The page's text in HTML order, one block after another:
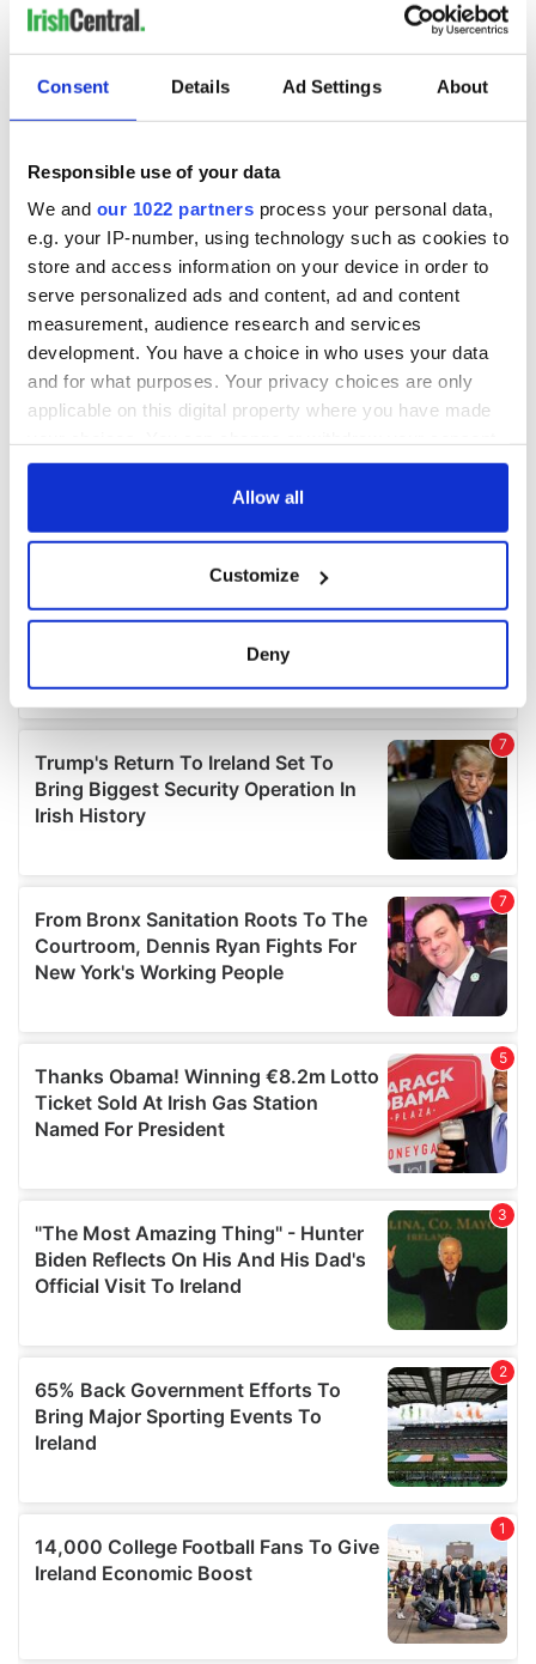
Consent Details Ad Settings About
Responsible use of your data
We and our 1022 partners process your personal data,
e.g. your IP-number, using technology such as cookies to
store and access information on your device in order to
serve personalized ads and content, ad and content
measurement, audience research and services
development. You have a choice in who uses your data
and for what purposes. Your privacy choices are only
applicable on this digital property where you have made
any time from the Cookie Declaration or by clicking on
Collect information about your geographical
location which can be accurate to within several
Find out more about how your personal data is processed
and set your preferences in thedetails section.
We use cookies to personalise content and ads, to
provide social media features and to analyse our traffic.
our social media, advertising and analytics partners who
may combine it with other information that you’ve
provided to them or that they’ve collected from your use
Allow all
Customize
Deny